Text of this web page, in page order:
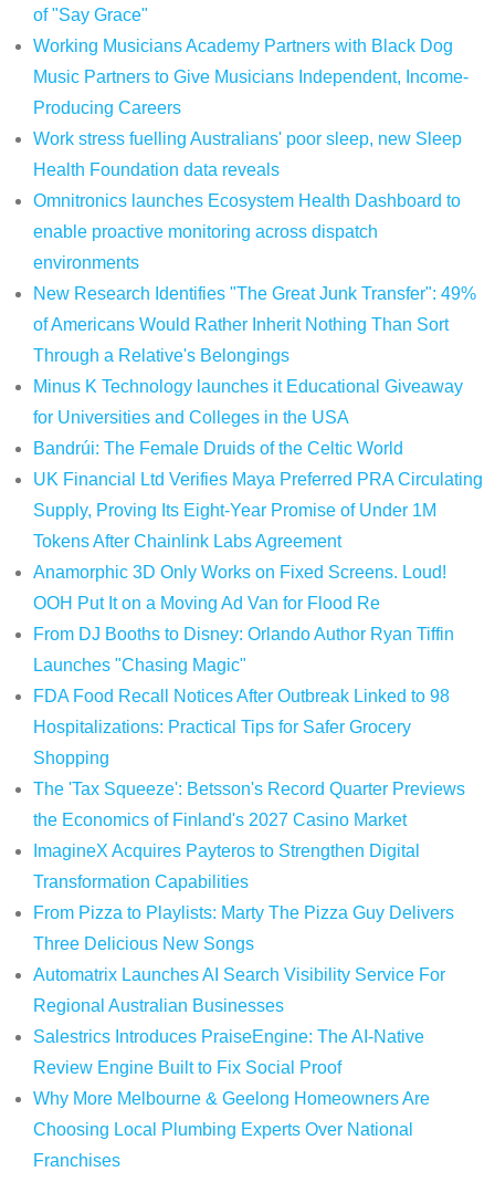
of "Say Grace"
Working Musicians Academy Partners with Black Dog
Music Partners to Give Musicians Independent, Income-
Producing Careers
Work stress fuelling Australians' poor sleep, new Sleep
Health Foundation data reveals
Omnitronics launches Ecosystem Health Dashboard to
enable proactive monitoring across dispatch
environments
New Research Identifies "The Great Junk Transfer": 49%
of Americans Would Rather Inherit Nothing Than Sort
Through a Relative's Belongings
Minus K Technology launches it Educational Giveaway
for Universities and Colleges in the USA
Bandrúi: The Female Druids of the Celtic World
UK Financial Ltd Verifies Maya Preferred PRA Circulating
Supply, Proving Its Eight-Year Promise of Under 1M
Tokens After Chainlink Labs Agreement
Anamorphic 3D Only Works on Fixed Screens. Loud!
OOH Put It on a Moving Ad Van for Flood Re
From DJ Booths to Disney: Orlando Author Ryan Tiffin
Launches "Chasing Magic"
FDA Food Recall Notices After Outbreak Linked to 98
Hospitalizations: Practical Tips for Safer Grocery
Shopping
The 'Tax Squeeze': Betsson's Record Quarter Previews
the Economics of Finland's 2027 Casino Market
ImagineX Acquires Payteros to Strengthen Digital
Transformation Capabilities
From Pizza to Playlists: Marty The Pizza Guy Delivers
Three Delicious New Songs
Automatrix Launches AI Search Visibility Service For
Regional Australian Businesses
Salestrics Introduces PraiseEngine: The AI-Native
Review Engine Built to Fix Social Proof
Why More Melbourne & Geelong Homeowners Are
Choosing Local Plumbing Experts Over National
Franchises